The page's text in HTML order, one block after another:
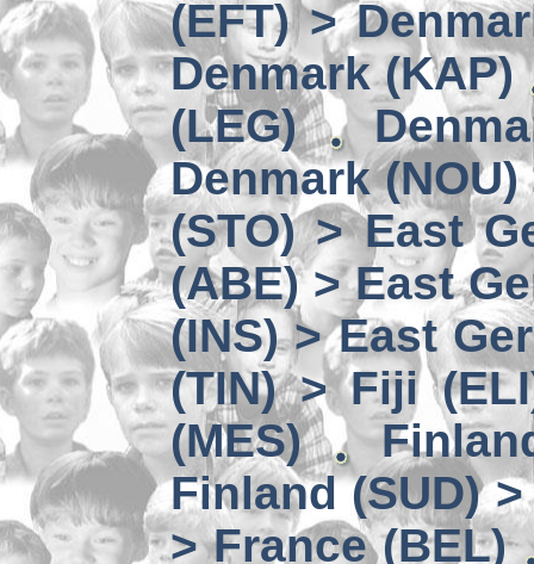
(EFT) >
Denmark (KAP)
(LEG)
Denmark
(STO) > East
(ABE) > East
(INS) > East
(TIN) > Fiji
(MES)
Finland (SUD)
> France (BEL)